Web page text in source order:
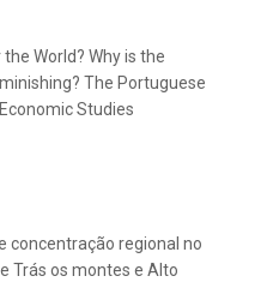
World? Why is the
The Portuguese
Studies
concentração regional no
Trás os montes e Alto